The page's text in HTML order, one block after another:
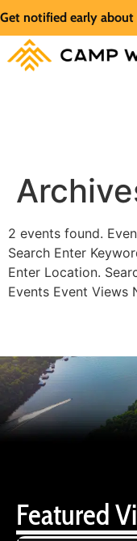
notified early about
2 events found.
Search Enter
Enter Location.
Events Event
Featured